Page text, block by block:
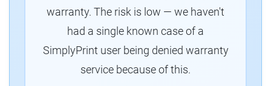
warranty. The risk is low — we haven't
had a single known case of a
SimplyPrint user being denied warranty
service because of this.